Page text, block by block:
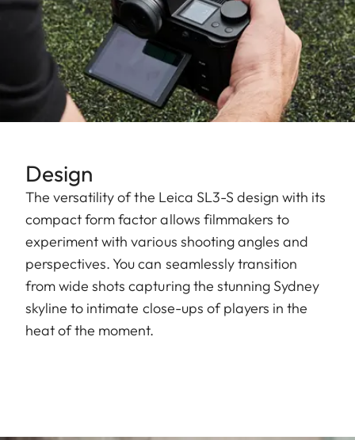
Design
The versatility of the Leica SL3-S design with its
compact form factor allows filmmakers to
experiment with various shooting angles and
perspectives. You can seamlessly transition
from wide shots capturing the stunning Sydney
skyline to intimate close-ups of players in the
heat of the moment.